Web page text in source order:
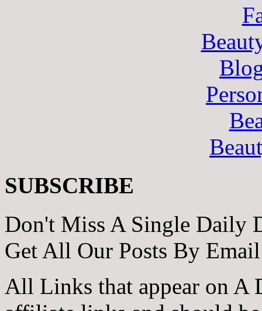
SUBSCRIBE
Don't Miss A Single Daily
Get All Our Posts By
All Links that appear on A